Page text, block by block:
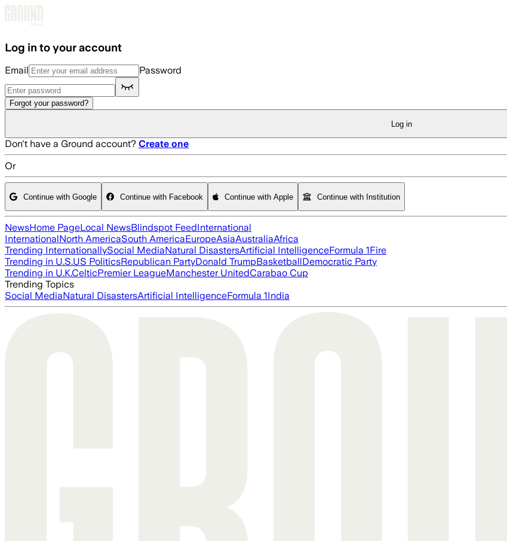
Log in to your account
Email Password
Forgot your password?
Log in
Don't have a Ground account? Create one
Or
Continue with Google Continue with Facebook Continue with Apple Continue with Institution
NewsHome PageLocal NewsBlindspot FeedInternational
InternationalNorth AmericaSouth AmericaEuropeAsiaAustraliaAfrica
Trending InternationallySocial MediaNatural DisastersArtificial IntelligenceFormula 1Fire
Trending in U.S.US PoliticsRepublican PartyDonald TrumpBasketballDemocratic Party
Trending in U.K.CelticPremier LeagueManchester UnitedCarabao Cup
Trending Topics
Social MediaNatural DisastersArtificial IntelligenceFormula 1India